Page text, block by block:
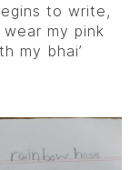
to write,
wear my pink
my bhai’